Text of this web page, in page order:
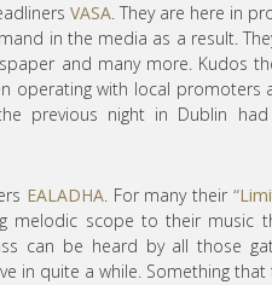
VASA. They are here in
in the media as a result.
and many more. Kudos
operating with local
previous night in Dublin
EALADHA. For many their
melodic scope to their
can be heard by all those
in quite a while. Something